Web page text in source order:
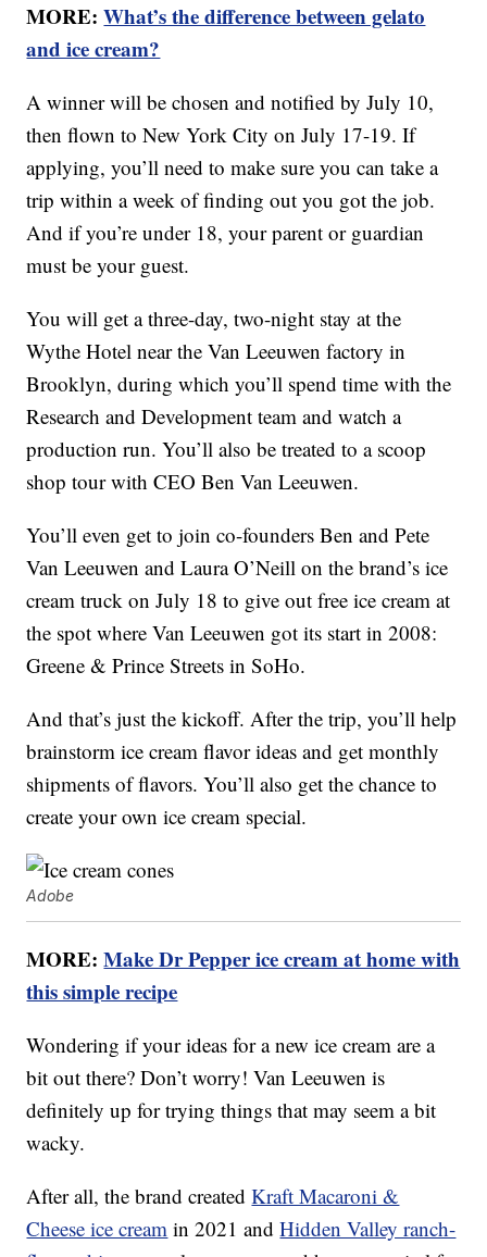
MORE:What’s the difference between gelato
and ice cream?
A winner will be chosen and notified by July 10,
then flown to New York City on July 17-19. If
applying, you’ll need to make sure you can take a
trip within a week of finding out you got the job.
And if you’re under 18, your parent or guardian
must be your guest.
You will get a three-day, two-night stay at the
Wythe Hotel near the Van Leeuwen factory in
Brooklyn, during which you’ll spend time with the
Research and Development team and watch a
production run. You’ll also be treated to a scoop
shop tour with CEO Ben Van Leeuwen.
You’ll even get to join co-founders Ben and Pete
Van Leeuwen and Laura O’Neill on the brand’s ice
cream truck on July 18 to give out free ice cream at
the spot where Van Leeuwen got its start in 2008:
Greene & Prince Streets in SoHo.
And that’s just the kickoff. After the trip, you’ll help
brainstorm ice cream flavor ideas and get monthly
shipments of flavors. You’ll also get the chance to
create your own ice cream special.
Adobe
MORE:Make Dr Pepper ice cream at home with
this simple recipe
Wondering if your ideas for a new ice cream are a
bit out there? Don’t worry! Van Leeuwen is
definitely up for trying things that may seem a bit
wacky.
After all, the brand createdKraft Macaroni &
Cheese ice cream in 2021 andHidden Valley ranch-